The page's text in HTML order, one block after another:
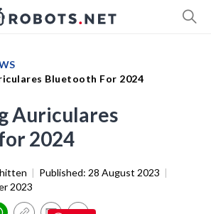
Bluetooth For 2024
Auriculares
2024
| Published: 28 August 2023 |
2023